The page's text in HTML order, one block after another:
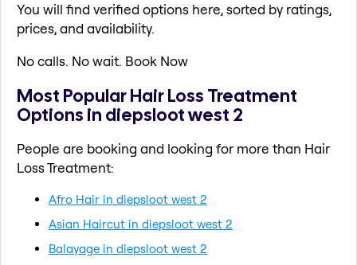
You will find verified options here, sorted by ratings,
prices, and availability.
No calls. No wait. Book Now
Most Popular Hair Loss Treatment
Options in diepsloot west 2
People are booking and looking for more than Hair
Loss Treatment:
Afro Hair in diepsloot west 2
Asian Haircut in diepsloot west 2
Balayage in diepsloot west 2